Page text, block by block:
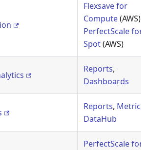
Flexsave for
Compute(AWS),
PerfectScale for
Spot(AWS)
Reports,
Dashboards
Reports, Metrics
DataHub
PerfectScale for